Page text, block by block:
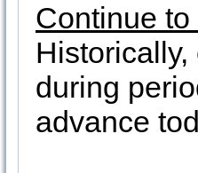
Continue to
during
advance